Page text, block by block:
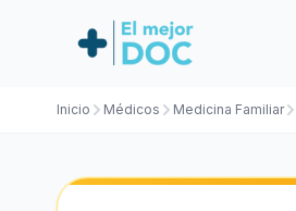
Inicio Médicos Medicina Familiar